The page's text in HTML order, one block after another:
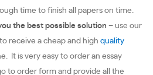
time to finish all papers on time.
the best possible solution – use our
receive a cheap and high quality
It is very easy to order an essay
to order form and provide all the